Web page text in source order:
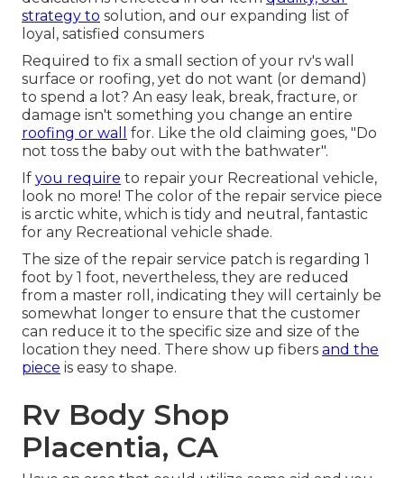
strategy to solution, and our expanding list of
loyal, satisfied consumers
Required to fix a small section of your rv's wall
surface or roofing, yet do not want (or demand)
to spend a lot? An easy leak, break, fracture, or
damage isn't something you change an entire
roofing or wall
for. Like the old claiming goes, "Do
not toss the baby out with the bathwater".
If you require to repair your Recreational vehicle,
look no more! The color of the repair service piece
is arctic white, which is tidy and neutral, fantastic
for any Recreational vehicle shade.
The size of the repair service patch is regarding 1
foot by 1 foot, nevertheless, they are reduced
from a master roll, indicating they will certainly be
somewhat longer to ensure that the customer
can reduce it to the specific size and size of the
location they need. There show up fibers and the
piece is easy to shape.
Rv Body Shop
Placentia, CA